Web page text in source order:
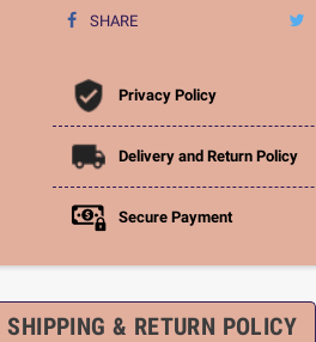
SHARE
Privacy Policy
Delivery and Return Policy
Secure Payment
SHIPPING & RETURN POLICY